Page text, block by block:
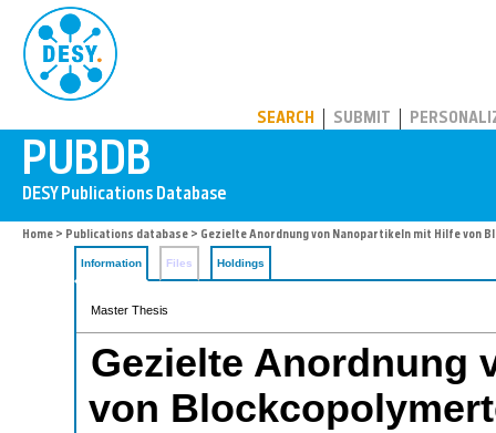
SEARCH SUBMIT
Home > Publications database > Gezielte Anordnung von Nanopartikeln mit Hilfe von
Information Files Holdings
Master Thesis
Gezielte Anordnung
von